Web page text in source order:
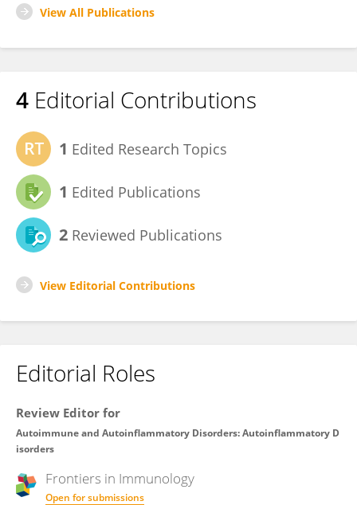
View All Publications
4 Editorial Contributions
1 Edited Research Topics
1 Edited Publications
2 Reviewed Publications
View Editorial Contributions
Editorial Roles
Review Editor for
Autoimmune and Autoinflammatory Disorders: Autoinflammatory D
isorders
Frontiers in Immunology
Open for submissions